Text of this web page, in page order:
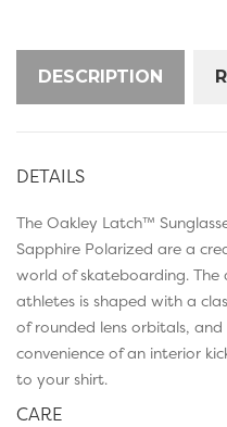
DESCRIPTION
DETAILS
The Oakley Latch™
Sapphire Polarized are a
world of skateboarding. The
athletes is shaped with a
of rounded lens orbitals,
convenience of an interior
to your shirt.
CARE